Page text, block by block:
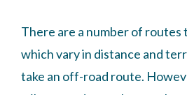
There are a number of routes
which vary in distance and
take an off-road route.